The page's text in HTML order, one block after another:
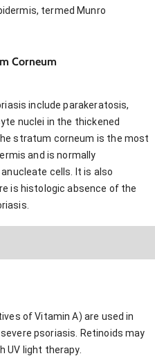
termed Munro
Corneum
include parakeratosis,
nuclei in the thickened
stratum corneum is the most
and is normally
cells. It is also
is histologic absence of the
of Vitamin A) are used in
psoriasis. Retinoids may
UV light therapy.